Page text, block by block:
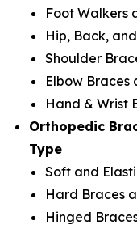
Foot Walkers
Hip, Back,
Shoulder
Elbow Braces
Hand & Wrist
Orthopedic
Type
Soft and
Hard Braces
Hinged